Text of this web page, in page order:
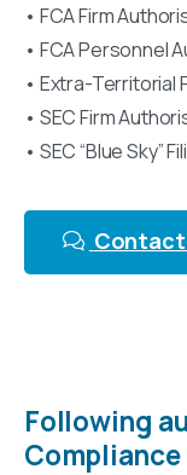
• FCA Firm
• FCA Personnel
• Extra-Territorial
• SEC Firm
• SEC “Blue Sky”
Contact
Following